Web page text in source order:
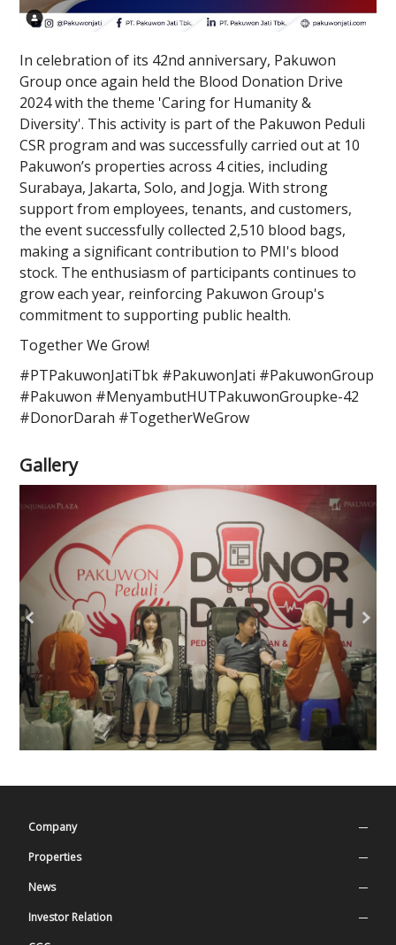
In celebration of its 42nd anniversary, Pakuwon
Group once again held the Blood Donation Drive
2024 with the theme 'Caring for Humanity &
Diversity'. This activity is part of the Pakuwon Peduli
CSR program and was successfully carried out at 10
Pakuwon’s properties across 4 cities, including
Surabaya, Jakarta, Solo, and Jogja. With strong
support from employees, tenants, and customers,
the event successfully collected 2,510 blood bags,
making a significant contribution to PMI's blood
stock. The enthusiasm of participants continues to
grow each year, reinforcing Pakuwon Group's
commitment to supporting public health.
Together We Grow!
#PTPakuwonJatiTbk #PakuwonJati #PakuwonGroup
#Pakuwon #MenyambutHUTPakuwonGroupke-42
#DonorDarah #TogetherWeGrow
Gallery
Company
Company Profile
Our Values
History
Properties
Superblock
Residential
News
Press Release
Investor Relation